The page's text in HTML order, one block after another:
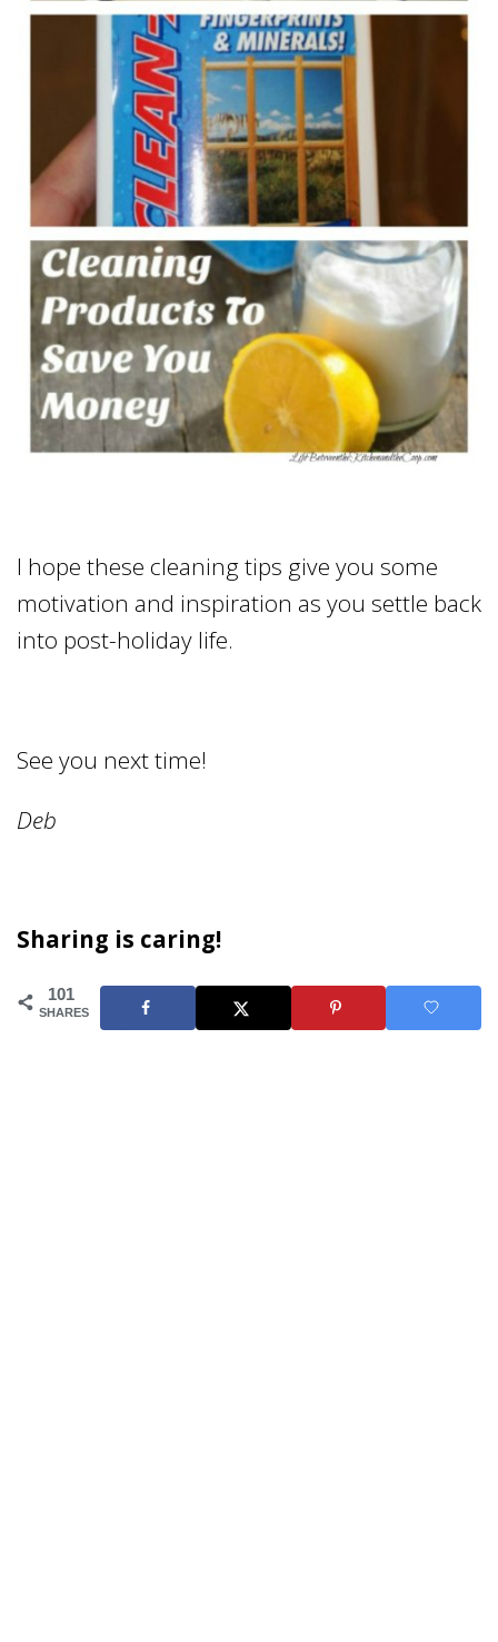
I hope these cleaning tips give you some
motivation and inspiration as you settle back
into post-holiday life.
See you next time!
Deb
Sharing is caring!
101
SHARES